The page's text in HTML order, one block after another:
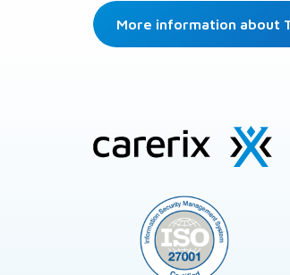
More information about